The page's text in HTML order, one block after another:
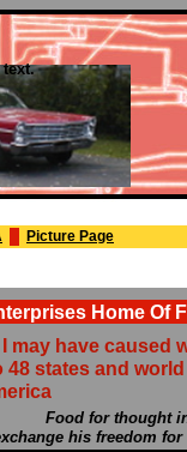
Home Of
Picture Page
the words
his freedom for
have caused
48 states and